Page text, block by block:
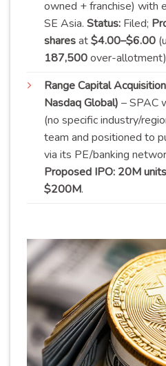
owned + franchise) with
SE Asia. Status: Filed;
sharesat$4.00–$6.00
187,500over-allotment
Range Capital
Nasdaq Global) – SPAC
(no specific industry/
team and positioned to
via its PE/banking
Proposed IPO: 20M units
$200M.